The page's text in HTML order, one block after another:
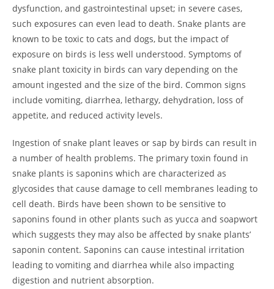
dysfunction, and gastrointestinal upset; in severe cases,
such exposures can even lead to death. Snake plants are
known to be toxic to cats and dogs, but the impact of
exposure on birds is less well understood. Symptoms of
snake plant toxicity in birds can vary depending on the
amount ingested and the size of the bird. Common signs
include vomiting, diarrhea, lethargy, dehydration, loss of
appetite, and reduced activity levels.
Ingestion of snake plant leaves or sap by birds can result in
a number of health problems. The primary toxin found in
snake plants is saponins which are characterized as
glycosides that cause damage to cell membranes leading to
cell death. Birds have been shown to be sensitive to
saponins found in other plants such as yucca and soapwort
which suggests they may also be affected by snake plants’
saponin content. Saponins can cause intestinal irritation
leading to vomiting and diarrhea while also impacting
digestion and nutrient absorption.